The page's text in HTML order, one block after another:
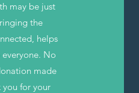
may be just
the
helps
No
made
you for your